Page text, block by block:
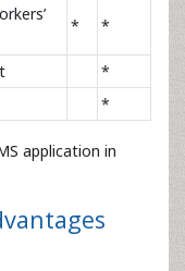
* *
*
*
application in